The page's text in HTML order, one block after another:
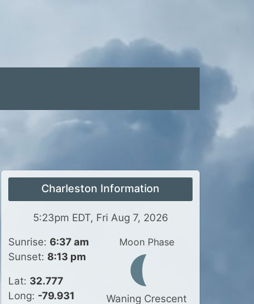
Charleston Information
5:23pm EDT, Fri Aug 7, 2026
Sunrise: 6:37 am
Sunset: 8:13 pm
Lat: 32.777
Long: -79.931
Moon Phase
Waning Crescent